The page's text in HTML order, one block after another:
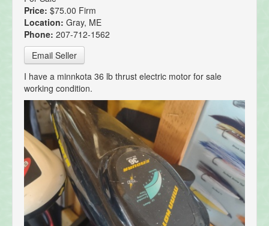
Price: $75.00 Firm
Location: Gray, ME
Phone: 207-712-1562
Email Seller
I have a minnkota 36 lb thrust electric motor for sale
working condition.